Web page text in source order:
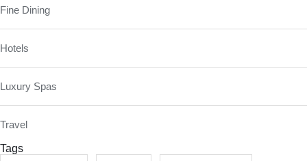
Fine Dining
Hotels
Luxury Spas
Travel
Tags